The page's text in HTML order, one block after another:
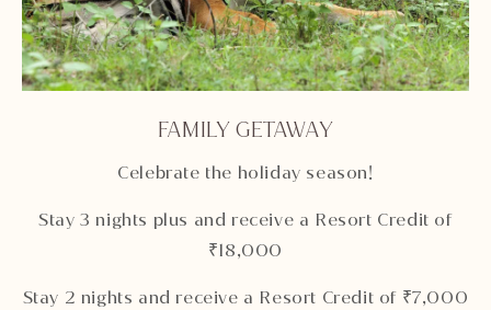
FAMILY GETAWAY
Celebrate the holiday season!
Stay 3 nights plus and receive a Resort Credit of
₹18,000
Stay 2 nights and receive a Resort Credit of ₹7,000